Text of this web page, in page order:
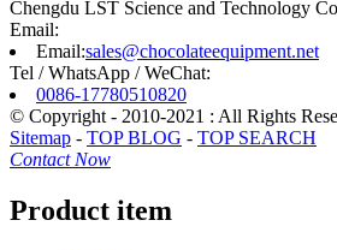
Chengdu LST Science and Technology
Email:
Email:sales@chocolateequipment.net
Tel / WhatsApp / WeChat:
0086-17780510820
© Copyright - 2010-2021 : All Rights
Sitemap - TOP BLOG - TOP SEARCH
Contact Now
Product item